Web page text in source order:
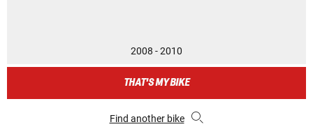
2008 - 2010
THAT'S MY BIKE
Find another bike